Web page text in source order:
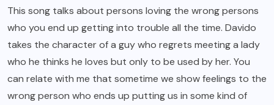
This song talks about persons loving the wrong persons
who you end up getting into trouble all the time. Davido
takes the character of a guy who regrets meeting a lady
who he thinks he loves but only to be used by her. You
can relate with me that sometime we show feelings to the
wrong person who ends up putting us in some kind of